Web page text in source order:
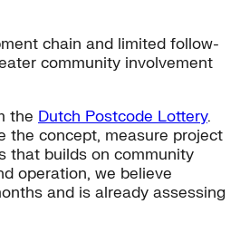
chain and limited follow-
community involvement
the Dutch Postcode Lottery.
the concept, measure project
that builds on community
operation, we believe
and is already assessing